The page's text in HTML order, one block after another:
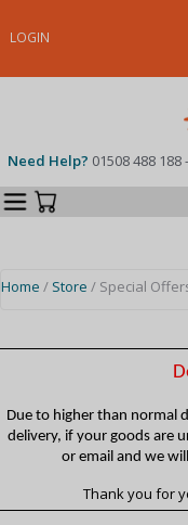
LOGIN
Need Help? 01508 488 188
Categories
Home / Store / Special
Due to higher than normal
delivery, if your goods are
or email and we
Thank you for